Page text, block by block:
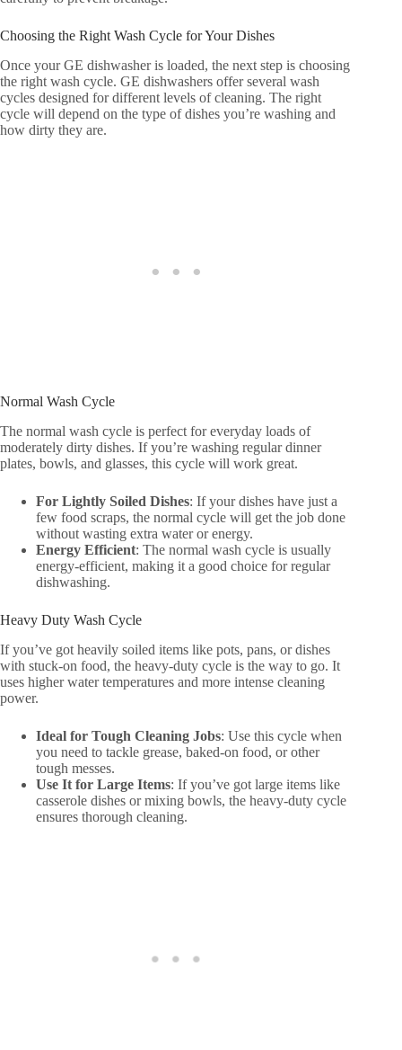
Choosing the Right Wash Cycle for Your Dishes
Once your GE dishwasher is loaded, the next step is choosing
the right wash cycle. GE dishwashers offer several wash
cycles designed for different levels of cleaning. The right
cycle will depend on the type of dishes you’re washing and
how dirty they are.
Normal Wash Cycle
The normal wash cycle is perfect for everyday loads of
moderately dirty dishes. If you’re washing regular dinner
plates, bowls, and glasses, this cycle will work great.
For Lightly Soiled Dishes: If your dishes have just a
few food scraps, the normal cycle will get the job done
without wasting extra water or energy.
Energy Efficient: The normal wash cycle is usually
energy-efficient, making it a good choice for regular
dishwashing.
Heavy Duty Wash Cycle
If you’ve got heavily soiled items like pots, pans, or dishes
with stuck-on food, the heavy-duty cycle is the way to go. It
uses higher water temperatures and more intense cleaning
power.
Ideal for Tough Cleaning Jobs: Use this cycle when
you need to tackle grease, baked-on food, or other
tough messes.
Use It for Large Items: If you’ve got large items like
casserole dishes or mixing bowls, the heavy-duty cycle
ensures thorough cleaning.